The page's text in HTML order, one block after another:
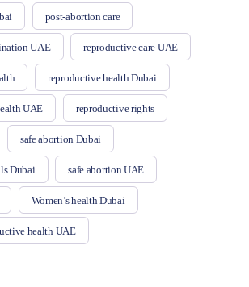
post-abortion care
UAE reproductive care UAE
reproductive health Dubai
UAE reproductive rights
safe abortion Dubai
Dubai safe abortion UAE
Women’s health Dubai
health UAE